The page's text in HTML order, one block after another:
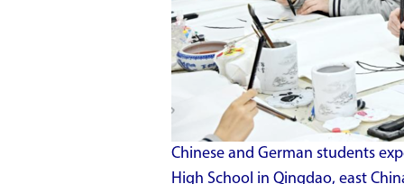
Chinese and German students
High School in Qingdao, east